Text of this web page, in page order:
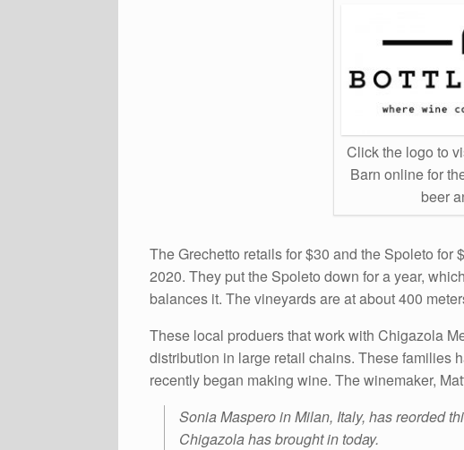
Click the logo to
Barn online for
beer
The Grechetto retails for $30 and the Spoleto
2020. They put the Spoleto down for a year,
balances it. The vineyards are at about 400
These local produers that work with Chigazola
distribution in large retail chains. These families
recently began making wine. The winemaker,
Sonia Maspero in Milan, Italy, has reorded
Chigazola has brought in today.